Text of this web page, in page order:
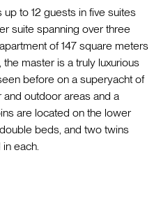
to 12 guests in five suites
suite spanning over three
of 147 square meters
master is a truly luxurious
before on a superyacht of
outdoor areas and a
are located on the lower
beds, and two twins
each.